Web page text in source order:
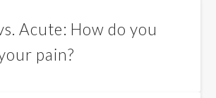
Acute: How do you
pain?